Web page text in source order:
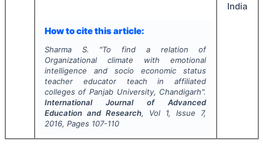
How to cite this article:
Sharma S. "To find a relation of
Organizational climate with emotional
intelligence and socio economic status
teacher educator teach in affiliated
colleges of Panjab University, Chandigarh".
International Journal of Advanced
Education and Research, Vol 1, Issue 7,
2016, Pages 107-110
India